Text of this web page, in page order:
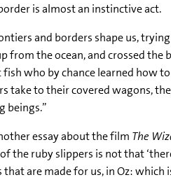
is almost an instinctive act.
and borders shape us,
from the ocean, and crossed
who by chance learned how to
take to their covered wagons,
beings.”
essay about the film The
ruby slippers is not that
are made for us, in Oz: